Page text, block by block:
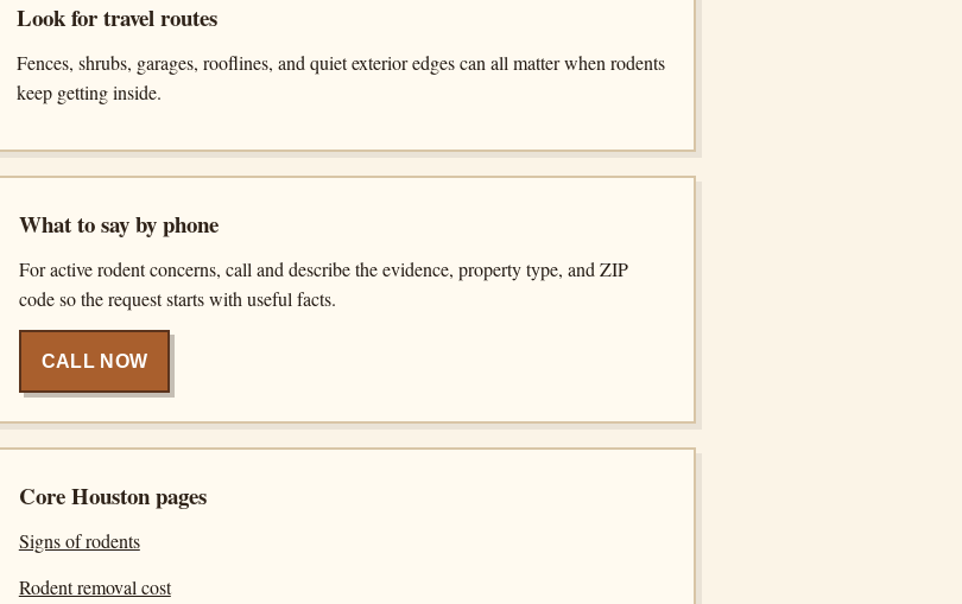
Look for travel routes
Fences, shrubs, garages, rooflines, and quiet exterior edges can all matter when rodents
keep getting inside.
What to say by phone
For active rodent concerns, call and describe the evidence, property type, and ZIP
code so the request starts with useful facts.
CALL NOW
Core Houston pages
Signs of rodents
Rodent removal cost